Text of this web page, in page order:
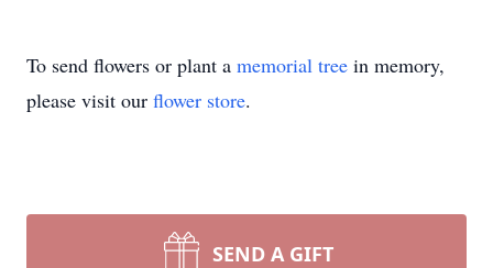
To send flowers or plant a memorial tree in memory,
please visit our flower store.
SEND A GIFT